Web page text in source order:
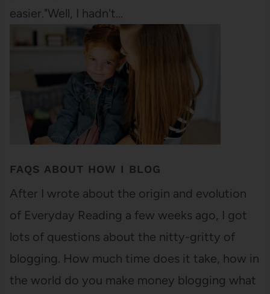
easier."Well, I hadn't…
FAQS ABOUT HOW I BLOG
After I wrote about the origin and evolution
of Everyday Reading a few weeks ago, I got
lots of questions about the nitty-gritty of
blogging. How much time does it take, how in
the world do you make money blogging what